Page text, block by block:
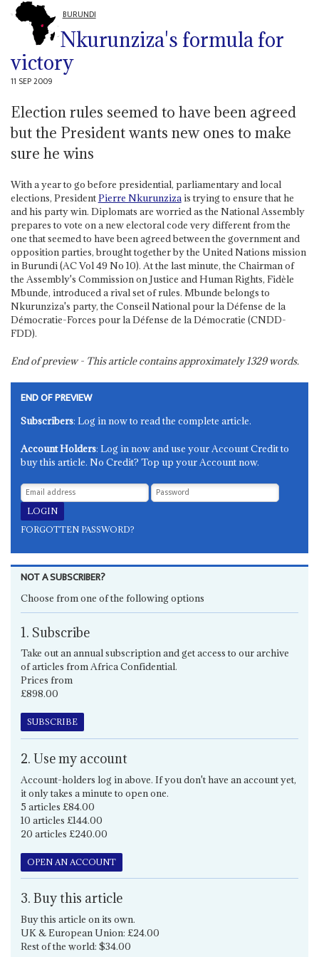
BURUNDI
Nkurunziza's formula for
victory
11 SEP 2009
Election rules seemed to have been agreed
but the President wants new ones to make
sure he wins
With a year to go before presidential, parliamentary and local
elections, PresidentPierre Nkurunzizais trying to ensure that he
and his party win. Diplomats are worried as the National Assembly
prepares to vote on a new electoral code very different from the
one that seemed to have been agreed between the government and
opposition parties, brought together by the United Nations mission
in Burundi (AC Vol 49 No 10). At the last minute, the Chairman of
the Assembly's Commission on Justice and Human Rights, Fidèle
Mbunde, introduced a rival set of rules. Mbunde belongs to
Nkurunziza's party, the Conseil National pour la Défense de la
Démocratie-Forces pour la Défense de la Démocratie (CNDD-
FDD).
End of preview - This article contains approximately1329words.
END OF PREVIEW
Subscribers: Log in now to read the complete article.
Account Holders: Log in now and use your Account Credit to
buy this article. No Credit? Top up your Account now.
FORGOTTEN PASSWORD?
NOT A SUBSCRIBER?
Choose from one of the following options
1. Subscribe
Take out an annual subscription and get access to our archive
of articles from Africa Confidential.
Prices from
£898.00
SUBSCRIBE
2. Use my account
Account-holders log in above. If you don't have an account yet,
it only takes a minute to open one.
5 articles £84.00
10 articles £144.00
20 articles £240.00
OPEN AN ACCOUNT
3. Buy this article
Buy this article on its own.
UK & European Union: £24.00
Rest of the world: $34.00